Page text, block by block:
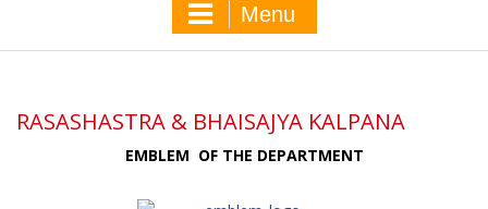
Menu
RASASHASTRA & BHAISAJYA KALPANA
EMBLEM OF THE DEPARTMENT